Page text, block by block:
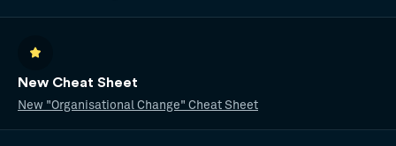
New Cheat Sheet
New "Organisational Change" Cheat Sheet